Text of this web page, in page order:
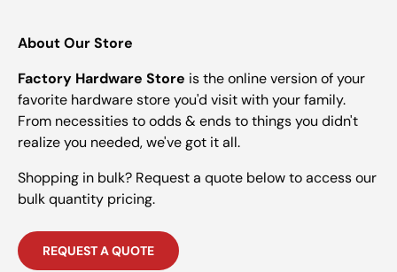
About Our Store
Factory Hardware Store is the online version of your
favorite hardware store you'd visit with your family.
From necessities to odds & ends to things you didn't
realize you needed, we've got it all.
Shopping in bulk? Request a quote below to access our
bulk quantity pricing.
REQUEST A QUOTE